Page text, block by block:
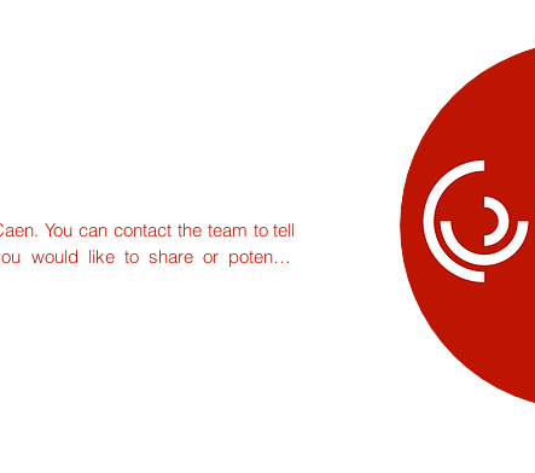
You can contact the team to tell
would like to share or potential